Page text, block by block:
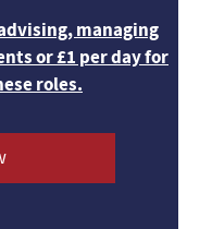
managing
or £1 per day for
roles.